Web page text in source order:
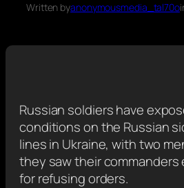
Written byanonymousmedia_tal70o
Russian soldiers have
conditions on the Russian
lines in Ukraine, with two
they saw their
for refusing orders.